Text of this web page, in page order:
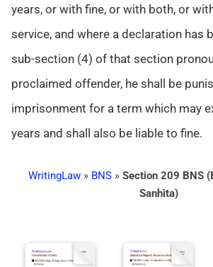
years, or with fine, or with both, or
service, and where a declaration has
sub-section (4) of that section
proclaimed offender, he shall be
imprisonment for a term which may
years and shall also be liable to fine.
WritingLaw» BNS» Section 209 BNS
Sanhita)